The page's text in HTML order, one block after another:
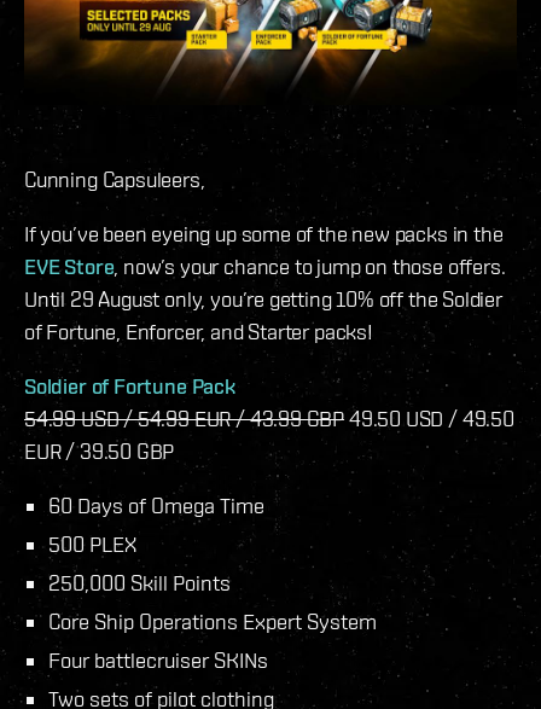
Cunning Capsuleers,
If you’ve been eyeing up some of the new packs in the
EVE Store , now’s your chance to jump on those offers.
Until 29 August only, you’re getting 10% off the Soldier
of Fortune, Enforcer, and Starter packs!
Soldier of Fortune Pack
54.99 USD / 54.99 EUR / 43.99 GBP49.50 USD / 49.50
EUR / 39.50 GBP
60 Days of Omega Time
500 PLEX
250,000 Skill Points
Core Ship Operations Expert System
Four battlecruiser SKINs
Two sets of pilot clothing